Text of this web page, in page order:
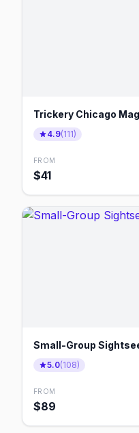
Trickery Chicago
4.9(111)
FROM
$41
Small-Group
5.0(108)
FROM
$89